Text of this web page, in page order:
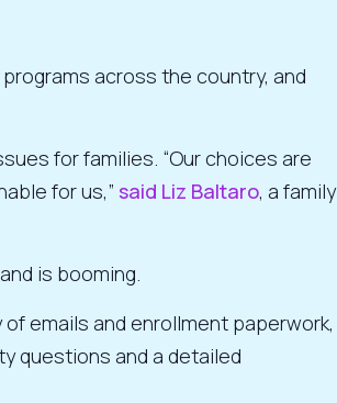
across the country, and
for families. “Our choices are
for us,” said Liz Baltaro, a family
is booming.
emails and enrollment paperwork,
questions and a detailed